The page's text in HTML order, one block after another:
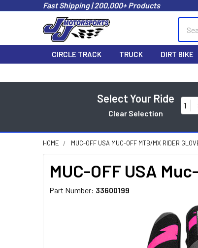
Fast Shipping | 200,000+ Products
CIRCLE TRACK TRUCK DIRT BIKE
Select Your Ride
Clear Selection
1
HOME MUC-OFF USA MUC-OFF MTB/MX RIDER
MUC-OFF USA
Part Number: 33600199